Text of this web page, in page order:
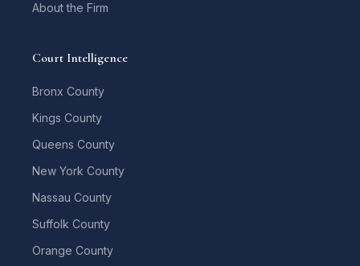
About the Firm
Court Intelligence
Bronx County
Kings County
Queens County
New York County
Nassau County
Suffolk County
Orange County